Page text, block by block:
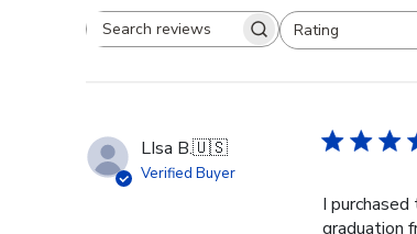
Search reviewsRating
All ratings
LIsa B.🇺🇸
Verified Buyer
I
graduation